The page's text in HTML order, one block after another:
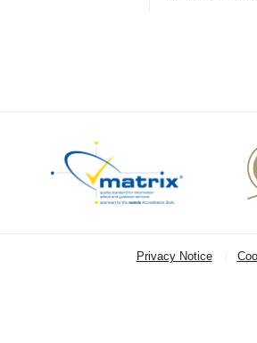
Privacy Notice